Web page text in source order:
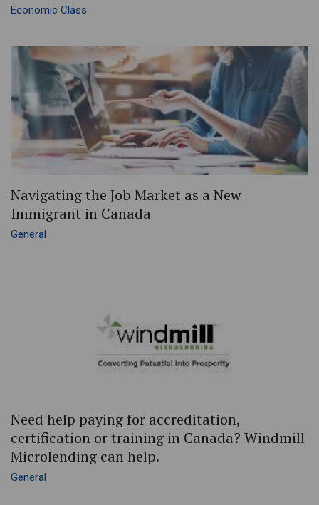
Economic Class
Navigating the Job Market as a New
Immigrant in Canada
General
Need help paying for accreditation,
certification or training in Canada? Windmill
Microlending can help.
General